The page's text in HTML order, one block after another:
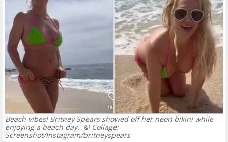
Beach vibes! Britney Spears showed off her neon bikini while
enjoying a beach day.© Collage:
Screenshot/Instagram/britneyspears